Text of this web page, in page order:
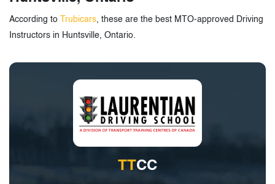
According to Trubicars, these are the best MTO-approved Driving
Instructors in Huntsville, Ontario.
TTCC